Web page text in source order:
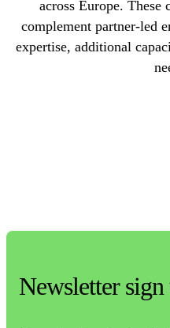
across Europe.
complement partner-led
expertise, additional
Newsletter sign